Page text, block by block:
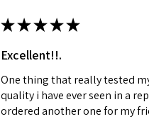
★★★★★
Excellent!!.
One thing that really tested
quality i have ever seen in a
ordered another one for my